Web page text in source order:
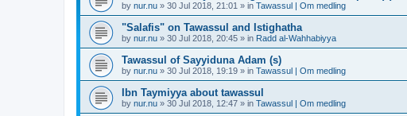
by nur.nu » 30 Jul 2018, 21:01 » in Tawassul | Om medling
"Salafis" on Tawassul and Istighatha
by nur.nu » 30 Jul 2018, 20:45 » in Radd al-Wahhabiyya
Tawassul of Sayyiduna Adam (s)
by nur.nu » 30 Jul 2018, 19:19 » in Tawassul | Om medling
Ibn Taymiyya about tawassul
by nur.nu » 30 Jul 2018, 12:47 » in Tawassul | Om medling